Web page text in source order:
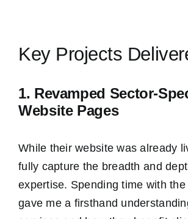
Key Projects
1. Revamped Sector-
Website Pages
While their website was already
fully capture the breadth and
expertise. Spending time with the
gave me a firsthand